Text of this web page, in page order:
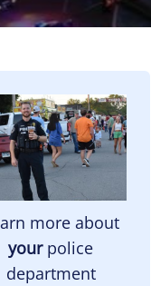
more about
yourpolice
department